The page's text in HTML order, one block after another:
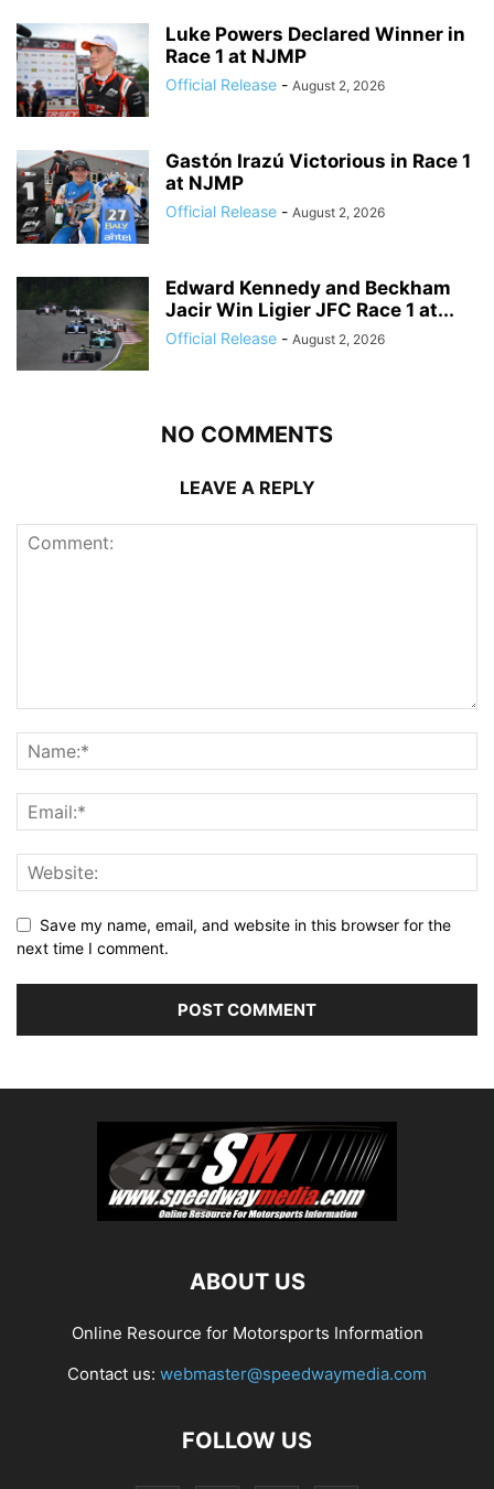
Luke Powers Declared Winner in
Race 1 at NJMP
Official Release - August 2, 2026
Gastón Irazú Victorious in Race 1
at NJMP
Official Release - August 2, 2026
Edward Kennedy and Beckham
Jacir Win Ligier JFC Race 1 at...
Official Release - August 2, 2026
NO COMMENTS
LEAVE A REPLY
Save my name, email, and website in this browser for the
next time I comment.
ABOUT US
Online Resource for Motorsports Information
Contact us: webmaster@speedwaymedia.com
FOLLOW US